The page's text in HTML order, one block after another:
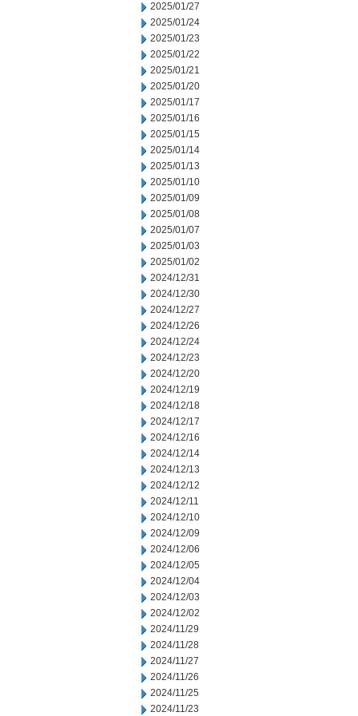
2025/01/27
2025/01/24
2025/01/23
2025/01/22
2025/01/21
2025/01/20
2025/01/17
2025/01/16
2025/01/15
2025/01/14
2025/01/13
2025/01/10
2025/01/09
2025/01/08
2025/01/07
2025/01/03
2025/01/02
2024/12/31
2024/12/30
2024/12/27
2024/12/26
2024/12/24
2024/12/23
2024/12/20
2024/12/19
2024/12/18
2024/12/17
2024/12/16
2024/12/14
2024/12/13
2024/12/12
2024/12/11
2024/12/10
2024/12/09
2024/12/06
2024/12/05
2024/12/04
2024/12/03
2024/12/02
2024/11/29
2024/11/28
2024/11/27
2024/11/26
2024/11/25
2024/11/23